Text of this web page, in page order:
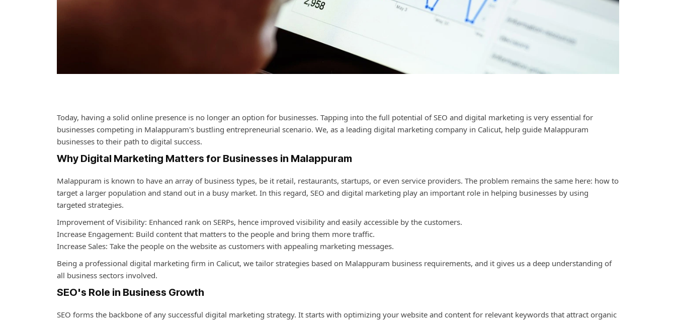
Today, having a solid online presence is no longer an option for businesses. Tapping into the full potential of SEO and digital marketing is very essential for
businesses competing in Malappuram's bustling entrepreneurial scenario. We, as a leading digital marketing company in Calicut, help guide Malappuram
businesses to their path to digital success.
Why Digital Marketing Matters for Businesses in Malappuram
Malappuram is known to have an array of business types, be it retail, restaurants, startups, or even service providers. The problem remains the same here: how to
target a larger population and stand out in a busy market. In this regard, SEO and digital marketing play an important role in helping businesses by using
targeted strategies.
Improvement of Visibility: Enhanced rank on SERPs, hence improved visibility and easily accessible by the customers.
Increase Engagement: Build content that matters to the people and bring them more traffic.
Increase Sales: Take the people on the website as customers with appealing marketing messages.
Being a professional digital marketing firm in Calicut, we tailor strategies based on Malappuram business requirements, and it gives us a deep understanding of
all business sectors involved.
SEO's Role in Business Growth
SEO forms the backbone of any successful digital marketing strategy. It starts with optimizing your website and content for relevant keywords that attract organic